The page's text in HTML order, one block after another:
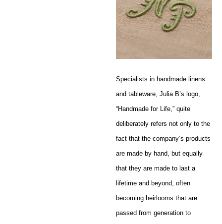
Specialists in handmade linens
and tableware, Julia B’s logo,
“Handmade for Life,” quite
deliberately refers not only to the
fact that the company’s products
are made by hand, but equally
that they are made to last a
lifetime and beyond, often
becoming heirlooms that are
passed from generation to